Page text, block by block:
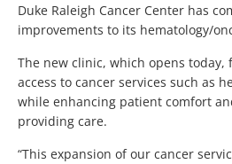
Duke Raleigh Cancer Center has
improvements to its hematology/
The new clinic, which opens today,
access to cancer services such as
while enhancing patient comfort
providing care.
“This expansion of our cancer